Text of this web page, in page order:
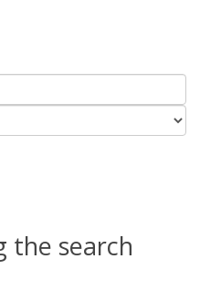
the search